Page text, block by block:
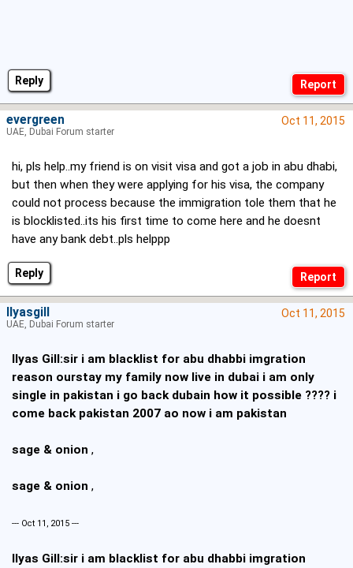
Reply
Reply
Oct 11, 2015
hi, pls help..my friend is on visit visa and got a job in abu dhabi,
but then when they were applying for his visa, the company
could not process because the immigration tole them that he
is blocklisted..its his first time to come here and he doesnt
have any bank debt..pls helppp
evergreen
UAE, Dubai Forum starter
Oct 11, 2015
Ilyas Gill:sir i am blacklist for abu dhabbi imgration
reason ourstay my family now live in dubai i am only
single in pakistan i go back dubain how it possible ???? i
come back pakistan 2007 ao now i am pakistan
sage & onion ,
sage & onion ,
--- Oct 11, 2015 ---
Ilyas Gill:sir i am blacklist for abu dhabbi imgration
Ilyasgill
UAE, Dubai Forum starter